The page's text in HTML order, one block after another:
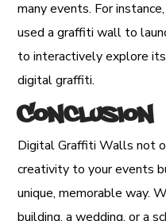
many events. For
used a graffiti wall to
to interactively explore
digital graffiti.
Conclusion
Digital Graffiti Walls not
creativity to your events
unique, memorable way.
building, a wedding, or a